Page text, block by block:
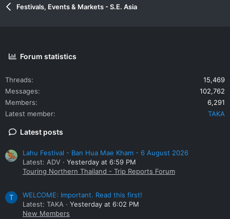
Festivals, Events & Markets - S.E. Asia
Forum statistics
Threads
15,469
Messages
102,762
Members
6,291
Latest member
TAKA
Latest posts
Lahu Festival - Ban Hua Mae Kham - 6 August 2026
Latest: ADV
Yesterday at 6:59 PM
Touring Northern Thailand - Trip Reports Forum
T
WELCOME: Important. Read this first!
Latest: TAKA
Yesterday at 6:02 PM
New Members